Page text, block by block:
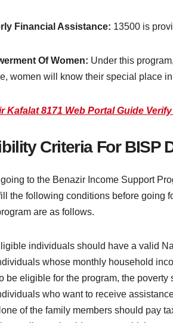
Financial Assistance: 13500 is
Of Women: Under this
women will know their special place
Kafalat 8171 Web Portal Guide
Criteria For BISP
to the Benazir Income Support
the following conditions before going
are as follows.
individuals should have a valid
whose monthly household
be eligible for the program, the
who want to receive
of the family members should pay